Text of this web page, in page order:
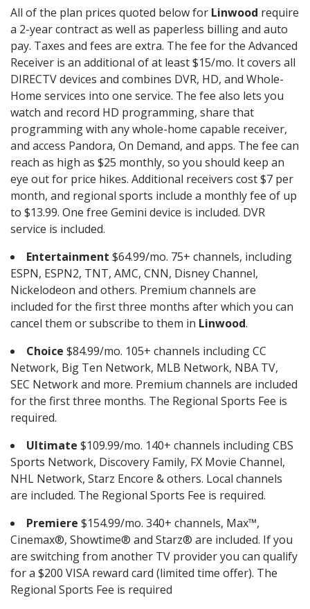
All of the plan prices quoted below for Linwood require
a 2-year contract as well as paperless billing and auto
pay. Taxes and fees are extra. The fee for the Advanced
Receiver is an additional of at least $15/mo. It covers all
DIRECTV devices and combines DVR, HD, and Whole-
Home services into one service. The fee also lets you
watch and record HD programming, share that
programming with any whole-home capable receiver,
and access Pandora, On Demand, and apps. The fee can
reach as high as $25 monthly, so you should keep an
eye out for price hikes. Additional receivers cost $7 per
month, and regional sports include a monthly fee of up
to $13.99. One free Gemini device is included. DVR
service is included.
Entertainment $64.99/mo. 75+ channels, including
ESPN, ESPN2, TNT, AMC, CNN, Disney Channel,
Nickelodeon and others. Premium channels are
included for the first three months after which you can
cancel them or subscribe to them in Linwood.
Choice $84.99/mo. 105+ channels including CC
Network, Big Ten Network, MLB Network, NBA TV,
SEC Network and more. Premium channels are included
for the first three months. The Regional Sports Fee is
required.
Ultimate $109.99/mo. 140+ channels including CBS
Sports Network, Discovery Family, FX Movie Channel,
NHL Network, Starz Encore & others. Local channels
are included. The Regional Sports Fee is required.
Premiere $154.99/mo. 340+ channels, Max™,
Cinemax®, Showtime® and Starz® are included. If you
are switching from another TV provider you can qualify
for a $200 VISA reward card (limited time offer). The
Regional Sports Fee is required